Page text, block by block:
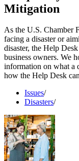
Mitigation
As the U.S. Chamber
facing a disaster or
disaster, the Help
business owners. We
information on what a
how the Help Desk
Issues/
Disasters/